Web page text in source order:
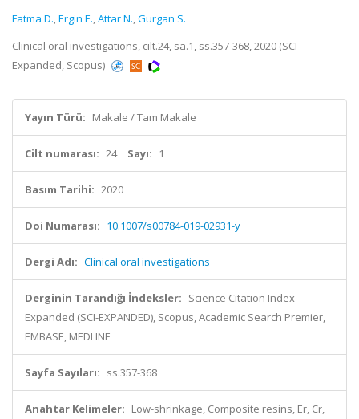
Fatma D.,Ergin E.,Attar N.,Gurgan S.
Clinical oral investigations, cilt.24, sa.1, ss.357-368, 2020 (SCI-
Expanded, Scopus)
Yayın Türü: Makale / Tam Makale
Cilt numarası: 24 Sayı: 1
Basım Tarihi: 2020
Doi Numarası: 10.1007/s00784-019-02931-y
Dergi Adı: Clinical oral investigations
Derginin Tarandığı İndeksler: Science Citation Index
Expanded (SCI-EXPANDED), Scopus, Academic Search Premier,
EMBASE, MEDLINE
Sayfa Sayıları: ss.357-368
Anahtar Kelimeler: Low-shrinkage, Composite resins, Er, Cr,